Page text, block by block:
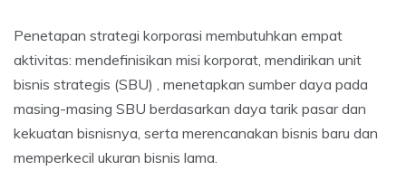
Penetapan strategi korporasi membutuhkan empat
aktivitas: mendefinisikan misi korporat, mendirikan unit
bisnis strategis (SBU) , menetapkan sumber daya pada
masing-masing SBU berdasarkan daya tarik pasar dan
kekuatan bisnisnya, serta merencanakan bisnis baru dan
memperkecil ukuran bisnis lama.